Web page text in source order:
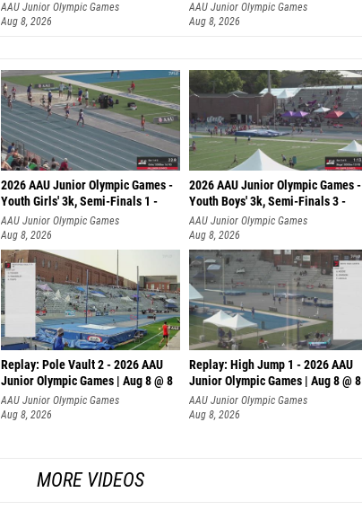
AAU Junior Olympic Games
Aug 8, 2026
AAU Junior Olympic Games
Aug 8, 2026
2026 AAU Junior Olympic Games -
Youth Girls' 3k, Semi-Finals 1 -
AAU Junior Olympic Games
Aug 8, 2026
2026 AAU Junior Olympic Games -
Youth Boys' 3k, Semi-Finals 3 -
AAU Junior Olympic Games
Aug 8, 2026
Replay: Pole Vault 2 - 2026 AAU
Junior Olympic Games | Aug 8 @ 8
AAU Junior Olympic Games
Aug 8, 2026
Replay: High Jump 1 - 2026 AAU
Junior Olympic Games | Aug 8 @ 8
AAU Junior Olympic Games
Aug 8, 2026
MORE VIDEOS